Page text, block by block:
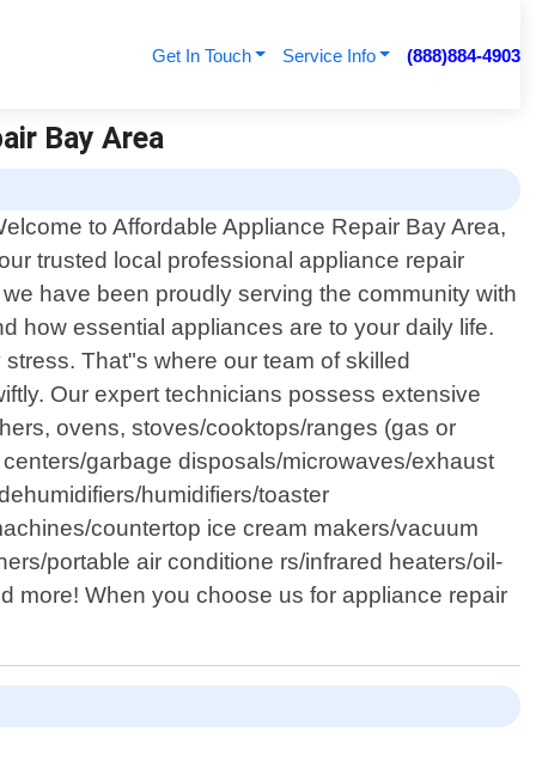
Get In Touch Service Info (888)884-4903
Bay Area
to Affordable Appliance Repair Bay Area,
trusted local professional appliance repair
have been proudly serving the community with
how essential appliances are to your daily life.
That"s where our team of skilled
Our expert technicians possess extensive
ovens, stoves/cooktops/ranges (gas or
garbage disposals/microwaves/exhaust
humidifiers/toaster
countertop ice cream makers/vacuum
portable air conditione rs/infrared heaters/oil-
more! When you choose us for appliance repair